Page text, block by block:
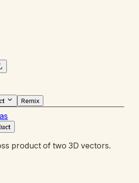
Remix
product of two 3D vectors.